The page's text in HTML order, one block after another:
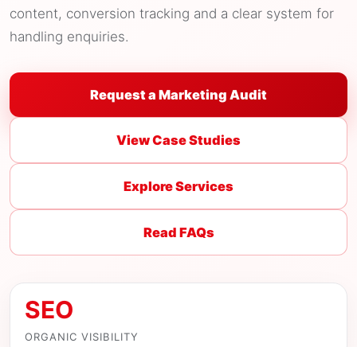
content, conversion tracking and a clear system for
handling enquiries.
Request a Marketing Audit
View Case Studies
Explore Services
Read FAQs
SEO
ORGANIC VISIBILITY